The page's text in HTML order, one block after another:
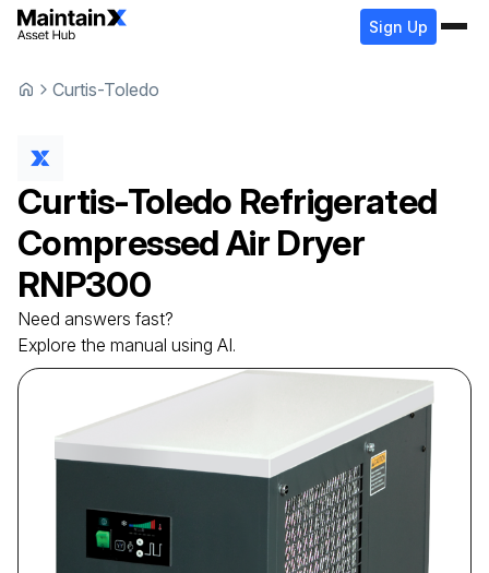
Sign Up
Curtis-Toledo
Curtis-Toledo Refrigerated
Compressed Air Dryer
RNP300
Need answers fast?
Explore the manual using AI.